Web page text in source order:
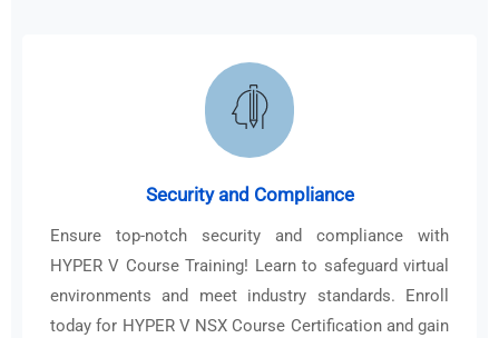
Security and Compliance
Ensure top-notch security and compliance with
HYPER V Course Training! Learn to safeguard virtual
environments and meet industry standards. Enroll
today for HYPER V NSX Course Certification and gain